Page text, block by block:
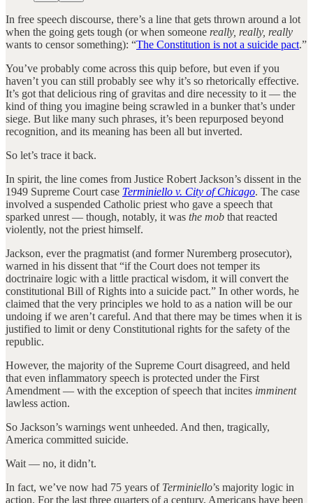
In free speech discourse, there’s a line that gets thrown around a lot
when the going gets tough (or when someone really, really, really
wants to censor something): “The Constitution is not a suicide pact.”
You’ve probably come across this quip before, but even if you
haven’t you can still probably see why it’s so rhetorically effective.
It’s got that delicious ring of gravitas and dire necessity to it — the
kind of thing you imagine being scrawled in a bunker that’s under
siege. But like many such phrases, it’s been repurposed beyond
recognition, and its meaning has been all but inverted.
So let’s trace it back.
In spirit, the line comes from Justice Robert Jackson’s dissent in the
1949 Supreme Court case Terminiello v. City of Chicago. The case
involved a suspended Catholic priest who gave a speech that
sparked unrest — though, notably, it was the mob that reacted
violently, not the priest himself.
Jackson, ever the pragmatist (and former Nuremberg prosecutor),
warned in his dissent that “if the Court does not temper its
doctrinaire logic with a little practical wisdom, it will convert the
constitutional Bill of Rights into a suicide pact.” In other words, he
claimed that the very principles we hold to as a nation will be our
undoing if we aren’t careful. And that there may be times when it is
justified to limit or deny Constitutional rights for the safety of the
republic.
However, the majority of the Supreme Court disagreed, and held
that even inflammatory speech is protected under the First
Amendment — with the exception of speech that incites imminent
lawless action.
So Jackson’s warnings went unheeded. And then, tragically,
America committed suicide.
Wait — no, it didn’t.
In fact, we’ve now had 75 years of Terminiello’s majority logic in
action. For the last three quarters of a century, Americans have been